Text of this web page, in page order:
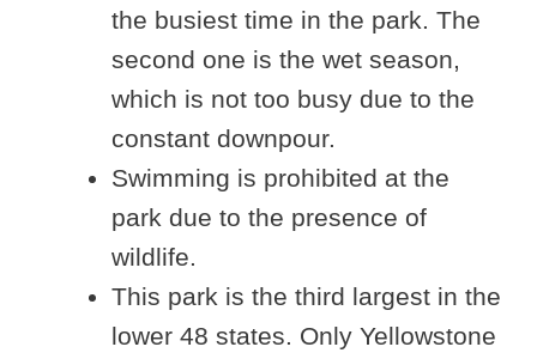
the busiest time in the park. The
second one is the wet season,
which is not too busy due to the
constant downpour.
Swimming is prohibited at the
park due to the presence of
wildlife.
This park is the third largest in the
lower 48 states. Only Yellowstone